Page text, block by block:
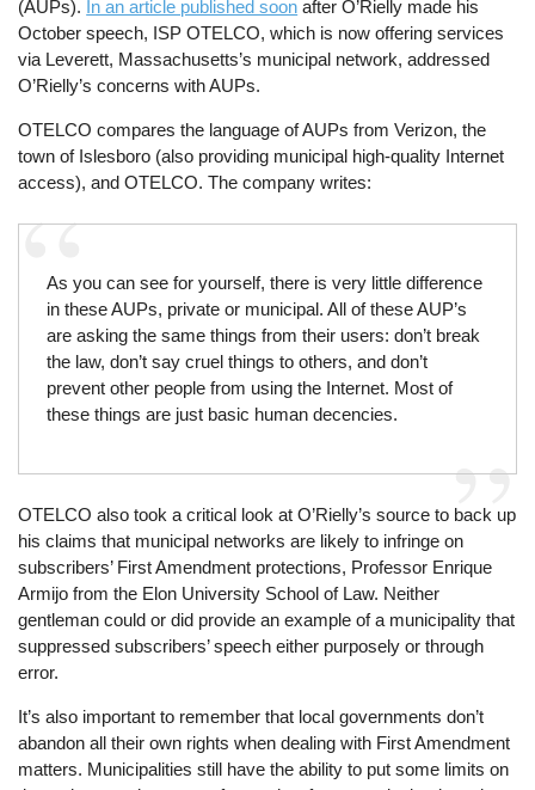
(AUPs). In an article published soon after O’Rielly made his
October speech, ISP OTELCO, which is now offering services
via Leverett, Massachusetts’s municipal network, addressed
O’Rielly’s concerns with AUPs.
OTELCO compares the language of AUPs from Verizon, the
town of Islesboro (also providing municipal high-quality Internet
access), and OTELCO. The company writes:
As you can see for yourself, there is very little difference
in these AUPs, private or municipal. All of these AUP’s
are asking the same things from their users: don’t break
the law, don’t say cruel things to others, and don’t
prevent other people from using the Internet. Most of
these things are just basic human decencies.
OTELCO also took a critical look at O’Rielly’s source to back up
his claims that municipal networks are likely to infringe on
subscribers’ First Amendment protections, Professor Enrique
Armijo from the Elon University School of Law. Neither
gentleman could or did provide an example of a municipality that
suppressed subscribers’ speech either purposely or through
error.
It’s also important to remember that local governments don’t
abandon all their own rights when dealing with First Amendment
matters. Municipalities still have the ability to put some limits on